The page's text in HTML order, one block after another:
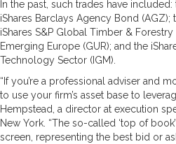
In the past, such trades have included:
iShares Barclays Agency Bond (AGZ);
iShares S&P Global Timber & Forestry
Emerging Europe (GUR); and the
Technology Sector (IGM).
“If you’re a professional adviser and
to use your firm’s asset base to
Hempstead, a director at execution
New York. “The so-called ‘top of
screen, representing the best bid or